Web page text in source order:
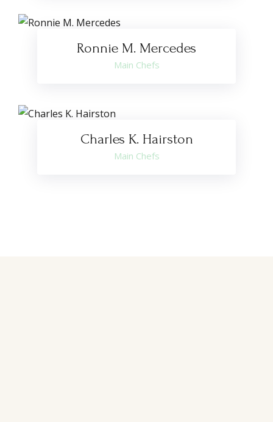
Ronnie M. Mercedes
Main Chefs
Charles K. Hairston
Main Chefs